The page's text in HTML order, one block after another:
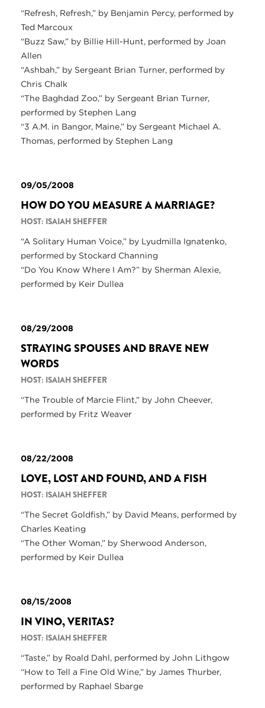
“Refresh, Refresh,” by Benjamin Percy, performed by
Ted Marcoux
“Buzz Saw,” by Billie Hill-Hunt, performed by Joan
Allen
“Ashbah,” by Sergeant Brian Turner, performed by
Chris Chalk
“The Baghdad Zoo,” by Sergeant Brian Turner,
performed by Stephen Lang
“3 A.M. in Bangor, Maine,” by Sergeant Michael A.
Thomas, performed by Stephen Lang
09/05/2008
HOW DO YOU MEASURE A MARRIAGE?
HOST: ISAIAH SHEFFER
“A Solitary Human Voice,” by Lyudmilla Ignatenko,
performed by Stockard Channing
“Do You Know Where I Am?” by Sherman Alexie,
performed by Keir Dullea
08/29/2008
STRAYING SPOUSES AND BRAVE NEW
WORDS
HOST: ISAIAH SHEFFER
“The Trouble of Marcie Flint,” by John Cheever,
performed by Fritz Weaver
08/22/2008
LOVE, LOST AND FOUND, AND A FISH
HOST: ISAIAH SHEFFER
“The Secret Goldfish,” by David Means, performed by
Charles Keating
“The Other Woman,” by Sherwood Anderson,
performed by Keir Dullea
08/15/2008
IN VINO, VERITAS?
HOST: ISAIAH SHEFFER
“Taste,” by Roald Dahl, performed by John Lithgow
“How to Tell a Fine Old Wine,” by James Thurber,
performed by Raphael Sbarge